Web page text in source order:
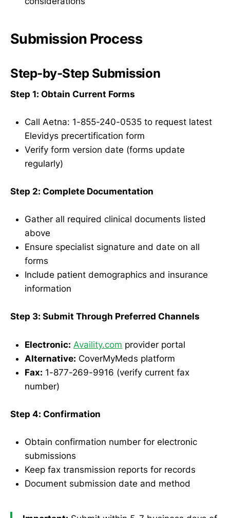
Submission Process
Step-by-Step Submission
Step 1: Obtain Current Forms
Call Aetna: 1-855-240-0535 to request latest
Elevidys precertification form
Verify form version date (forms update
regularly)
Step 2: Complete Documentation
Gather all required clinical documents listed
above
Ensure specialist signature and date on all
forms
Include patient demographics and insurance
information
Step 3: Submit Through Preferred Channels
Electronic: Availity.com provider portal
Alternative: CoverMyMeds platform
Fax: 1-877-269-9916 (verify current fax
number)
Step 4: Confirmation
Obtain confirmation number for electronic
submissions
Keep fax transmission reports for records
Document submission date and method